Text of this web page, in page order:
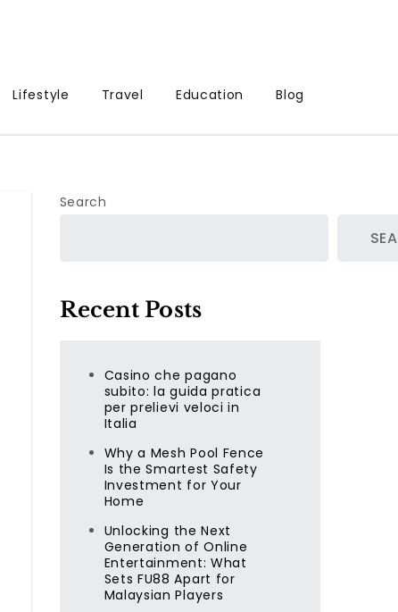
Lifestyle Travel Education Blog
Search
Recent Posts
Casino che pagano
subito: la guida pratica
per prelievi veloci in
Italia
Why a Mesh Pool Fence
Is the Smartest Safety
Investment for Your
Home
Unlocking the Next
Generation of Online
Entertainment: What
Sets FU88 Apart for
Malaysian Players